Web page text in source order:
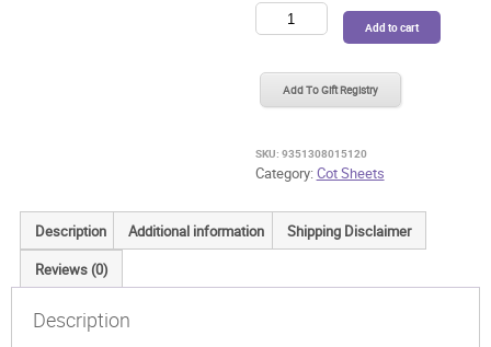
Fox
&
Organic
Fitted
Cloud
Stripe
quantity
Add to cart
Add To Gift Registry
SKU: 9351308015120
Category:Cot Sheets
Description Additional information
Shipping Disclaimer
Reviews (0)
Description